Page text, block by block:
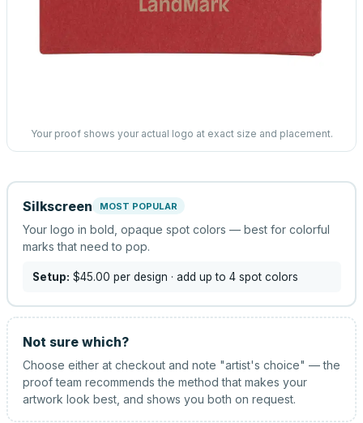
Your proof shows your actual logo at exact size and placement.
Silkscreen MOST POPULAR
Your logo in bold, opaque spot colors — best for colorful
marks that need to pop.
Setup: $45.00 per design · add up to 4 spot colors
Not sure which?
Choose either at checkout and note "artist's choice" — the
proof team recommends the method that makes your
artwork look best, and shows you both on request.